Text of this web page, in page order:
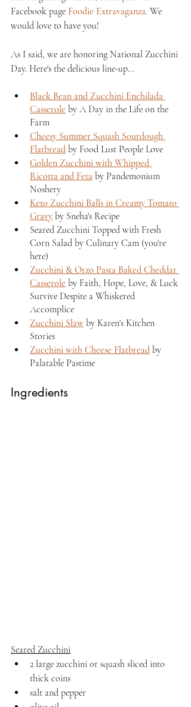
Facebook page Foodie Extravaganza. We
would love to have you!
As I said, we are honoring National Zucchini
Day. Here's the delicious line-up...
Black Bean and Zucchini Enchilada
Casserole by A Day in the Life on the
Farm
Cheesy Summer Squash Sourdough
Flatbread by Food Lust People Love
Golden Zucchini with Whipped
Ricotta and Feta by Pandemonium
Noshery
Keto Zucchini Balls in Creamy Tomato
Gravy by Sneha's Recipe
Seared Zucchini Topped with Fresh
Corn Salad by Culinary Cam (you're
here)
Zucchini & Orzo Pasta Baked Cheddar
Casserole by Faith, Hope, Love, & Luck
Survive Despite a Whiskered
Accomplice
Zucchini Slaw by Karen's Kitchen
Stories
Zucchini with Cheese Flatbread by
Palatable Pastime
Ingredients
Seared Zucchini
2 large zucchini or squash sliced into
thick coins
salt and pepper